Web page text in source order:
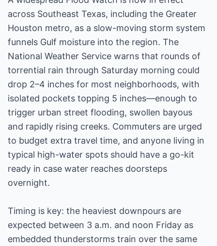
across Southeast Texas, including the Greater
Houston metro, as a slow-moving storm system
funnels Gulf moisture into the region. The
National Weather Service warns that rounds of
torrential rain through Saturday morning could
drop 2–4 inches for most neighborhoods, with
isolated pockets topping 5 inches—enough to
trigger urban street flooding, swollen bayous
and rapidly rising creeks. Commuters are urged
to budget extra travel time, and anyone living in
typical high-water spots should have a go-kit
ready in case water reaches doorsteps
overnight.
Timing is key: the heaviest downpours are
expected between 3 a.m. and noon Friday as
embedded thunderstorms train over the same